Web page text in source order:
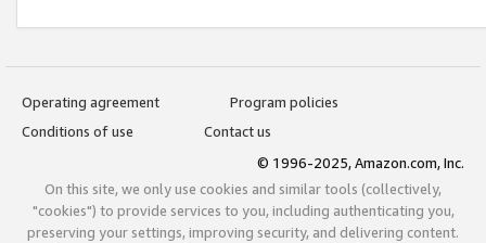
Operating agreement
Program policies
Conditions of use
Contact us
© 1996-2025, Amazon.com, Inc.
On this site, we only use cookies and similar tools (collectively,
"cookies") to provide services to you, including authenticating you,
preserving your settings, improving security, and delivering content.